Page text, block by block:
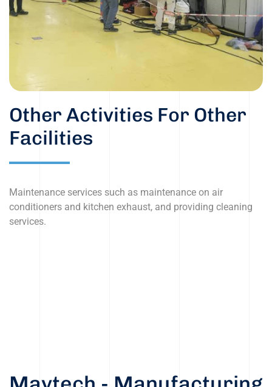
Other Activities For Other
Facilities
Maintenance services such as maintenance on air
conditioners and kitchen exhaust, and providing cleaning
services.